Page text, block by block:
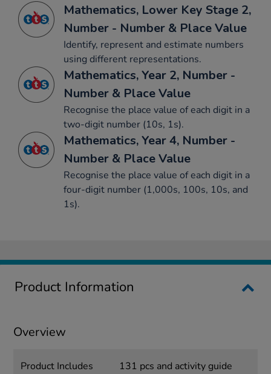
Mathematics, Lower Key Stage 2,
Number - Number & Place Value
Identify, represent and estimate numbers
using different representations.
Mathematics, Year 2, Number -
Number & Place Value
Recognise the place value of each digit in a
two-digit number (10s, 1s).
Mathematics, Year 4, Number -
Number & Place Value
Recognise the place value of each digit in a
four-digit number (1,000s, 100s, 10s, and
1s).
Product Information
Overview
Product Includes 131 pcs and activity guide